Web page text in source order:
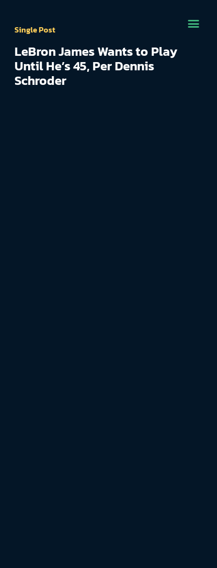
Single Post
LeBron James Wants to Play
Until He’s 45, Per Dennis
Schroder